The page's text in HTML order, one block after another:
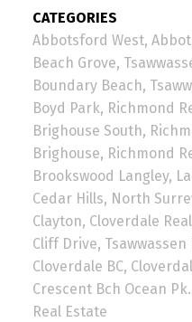
CATEGORIES
Abbotsford West,
Beach Grove,
Boundary Beach,
Boyd Park, Richmond
Brighouse South,
Brighouse, Richmond
Brookswood Langley,
Cedar Hills, North
Clayton, Cloverdale
Cliff Drive, Tsawwassen
Cloverdale BC,
Crescent Bch Ocean
Real Estate